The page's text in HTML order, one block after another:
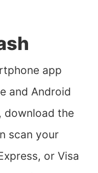
app
and Android
download the
scan your
or Visa